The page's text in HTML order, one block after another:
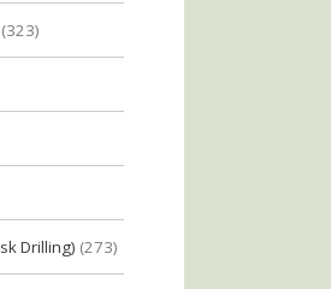
(323)
Drilling) (273)